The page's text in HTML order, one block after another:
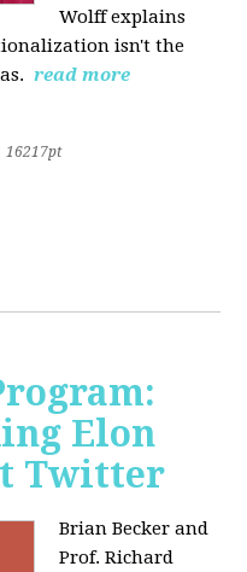
Wolff explains
isn't the
read more
16217pt
Elon
Twitter
Brian Becker and
Prof. Richard